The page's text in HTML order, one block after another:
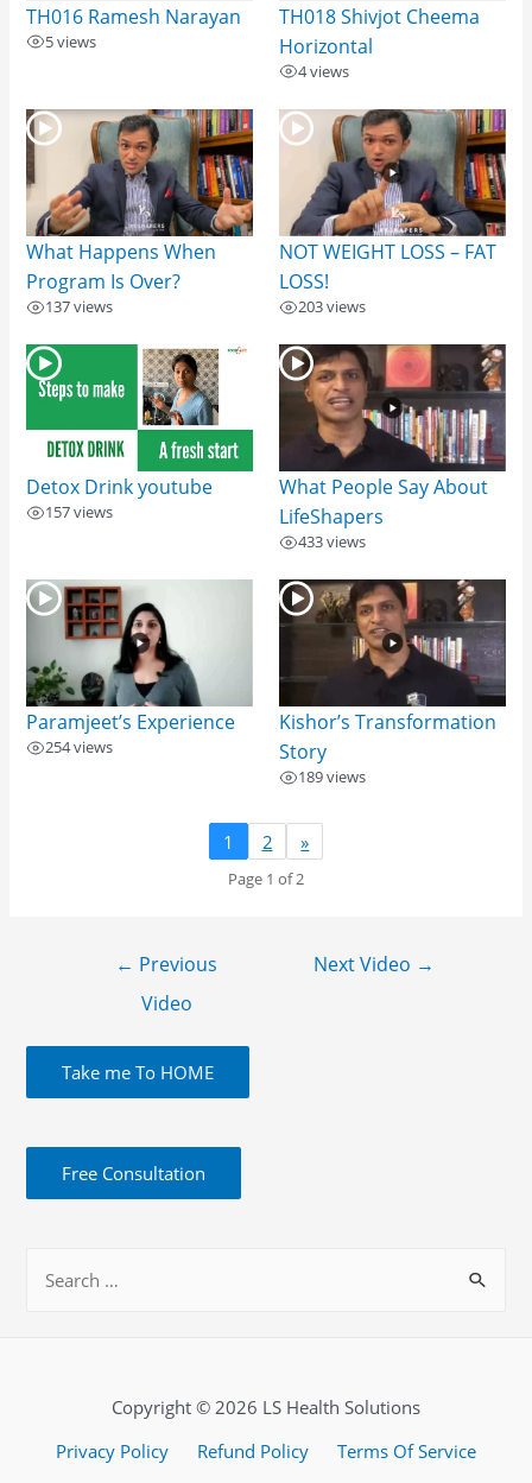
TH016 Ramesh Narayan
5 views
TH018 Shivjot Cheema
Horizontal
4 views
What Happens When
Program Is Over?
137 views
NOT WEIGHT LOSS – FAT
LOSS!
203 views
Detox Drink​ youtube
157 views
What People Say About
LifeShapers
433 views
Paramjeet’s Experience
254 views
Kishor’s Transformation
Story
189 views
1 2 »
Page 1 of 2
← Previous
Video
Next Video →
Take me To HOME
Free Consultation
Copyright © 2026 LS Health Solutions
Privacy Policy
Refund Policy Terms Of Service